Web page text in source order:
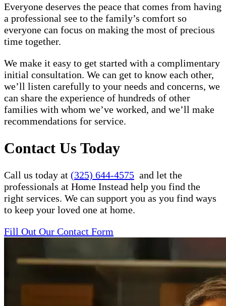
Everyone deserves the peace that comes from having
a professional see to the family’s comfort so
everyone can focus on making the most of precious
time together.
We make it easy to get started with a complimentary
initial consultation. We can get to know each other,
we’ll listen carefully to your needs and concerns, we
can share the experience of hundreds of other
families with whom we’ve worked, and we’ll make
recommendations for service.
Contact Us Today
Call us today at (325) 644-4575 and let the
professionals at Home Instead help you find the
right services. We can support you as you find ways
to keep your loved one at home.
Fill Out Our Contact Form